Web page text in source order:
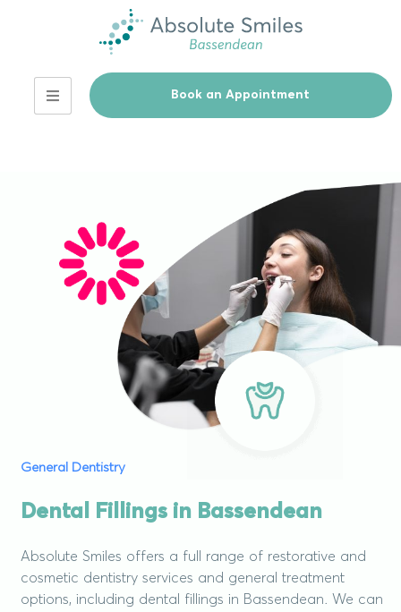
Book an Appointment
General Dentistry
Dental Fillings in Bassendean
Absolute Smiles offers a full range of restorative and
cosmetic dentistry services and general treatment
options, including dental fillings in Bassendean. We can